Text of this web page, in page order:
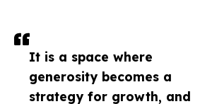
It is a space where
generosity becomes a
strategy for growth, and